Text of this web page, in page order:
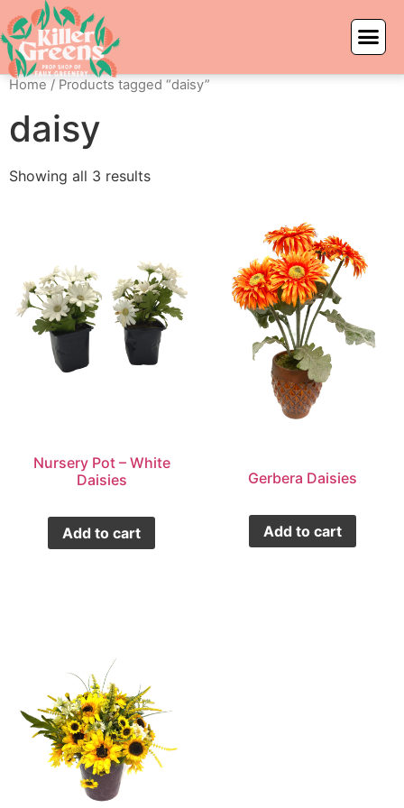
Home / Products tagged “daisy”
daisy
Showing all 3 results
Nursery Pot – White
Daisies
Add to cart
Gerbera Daisies
Add to cart